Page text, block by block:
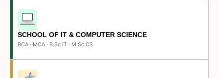
SCHOOL OF IT & COMPUTER SCIENCE
BCA · MCA · B.Sc IT · M.Sc CS